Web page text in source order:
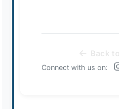
Connect with us on: